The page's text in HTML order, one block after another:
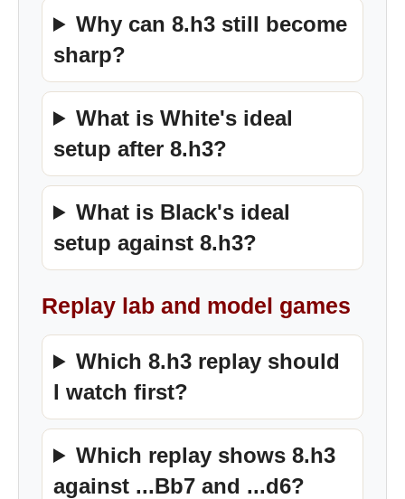
Why can 8.h3 still become
sharp?
What is White's ideal
setup after 8.h3?
What is Black's ideal
setup against 8.h3?
Replay lab and model games
Which 8.h3 replay should
I watch first?
Which replay shows 8.h3
against ...Bb7 and ...d6?